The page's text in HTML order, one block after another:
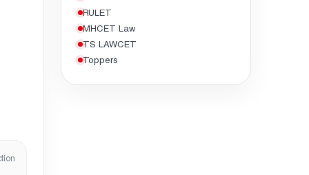
RULET
MHCET Law
TS LAWCET
Toppers